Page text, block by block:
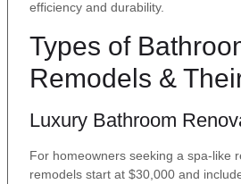
efficiency and durability.
Types of
Remodels &
Luxury Bathroom
For homeowners seeking a spa-like
remodels start at $30,000 and